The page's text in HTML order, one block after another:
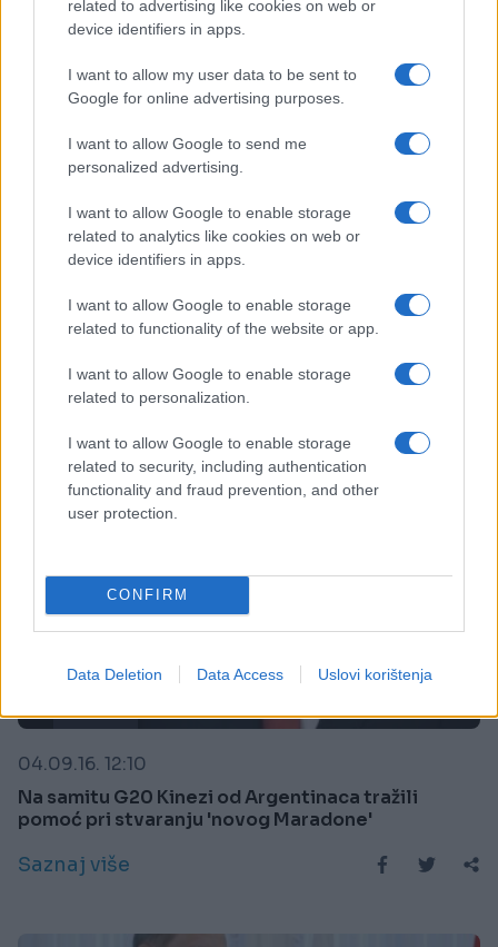
related to advertising like cookies on web or
device identifiers in apps.
I want to allow my user data to be sent to
Google for online advertising purposes.
I want to allow Google to send me
personalized advertising.
I want to allow Google to enable storage
related to analytics like cookies on web or
device identifiers in apps.
I want to allow Google to enable storage
related to functionality of the website or app.
I want to allow Google to enable storage
related to personalization.
I want to allow Google to enable storage
related to security, including authentication
functionality and fraud prevention, and other
user protection.
CONFIRM
Data Deletion Data Access Uslovi korištenja
03.07.17. 16:16
04.09.16. 12:10
Na samitu G20 Kinezi od Argentinaca tražili
pomoć pri stvaranju 'novog Maradone'
Saznaj više